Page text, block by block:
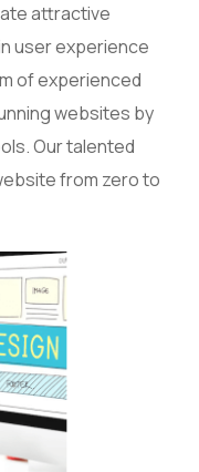
attractive
user experience
of experienced
websites by
Our talented
from zero to